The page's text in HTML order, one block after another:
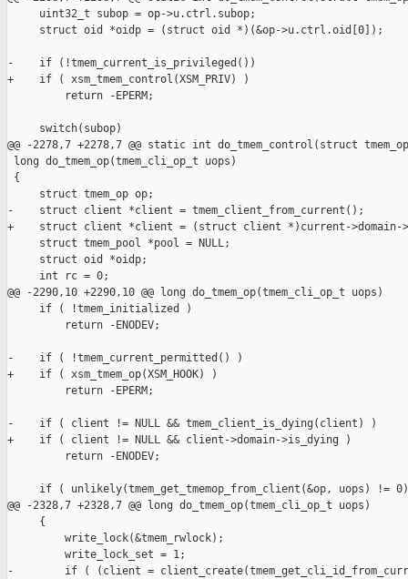
     uint32_t subop = op->u.ctrl.subop;
     struct oid *oidp = (struct oid *)(&op->u.ctrl.oid[0]);
-    if (!tmem_current_is_privileged())
+    if ( xsm_tmem_control(XSM_PRIV) )
         return -EPERM;
     switch(subop)
@@ -2278,7 +2278,7 @@ static int do_tmem_control(struct
long do_tmem_op(tmem_cli_op_t uops)
{
     struct tmem_op op;
-    struct client *client = tmem_client_from_current();
+    struct client *client = (struct client *)current->domain-
     struct tmem_pool *pool = NULL;
     struct oid *oidp;
     int rc = 0;
@@ -2290,10 +2290,10 @@ long do_tmem_op(tmem_cli_op_t uops)
     if ( !tmem_initialized )
         return -ENODEV;
-    if ( !tmem_current_permitted() )
+    if ( xsm_tmem_op(XSM_HOOK) )
         return -EPERM;
-    if ( client != NULL && tmem_client_is_dying(client) )
+    if ( client != NULL && client->domain->is_dying )
         return -ENODEV;
if ( unlikely(tmem_get_tmemop_from_client(&op, uops) !=
@@ -2328,7 +2328,7 @@ long do_tmem_op(tmem_cli_op_t uops)
     {
         write_lock(&tmem_rwlock);
         write_lock_set = 1;
-        if ( (client =